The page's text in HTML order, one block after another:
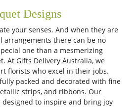
Designs
your senses. And when they are
arrangements there can be no
one than a mesmerizing
At Gifts Delivery Australia, we
florists who excel in their jobs.
packed and decorated with fine
strips, and ribbons. Our
to inspire and bring joy